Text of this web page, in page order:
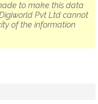
to make this data
Pvt Ltd cannot
of the information